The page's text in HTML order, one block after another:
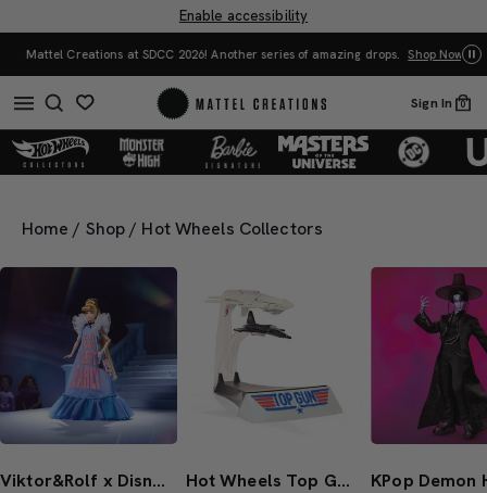
Enable accessibility
Mattel Creations at SDCC 2026! Another series of amazing drops. Shop Now
Sign In 0
Home / Shop / Hot Wheels Collectors
Viktor&Rolf x Disney Collector Cinderella Doll From Mattel Creations
Hot Wheels Top Gun 40th Anniversary Set